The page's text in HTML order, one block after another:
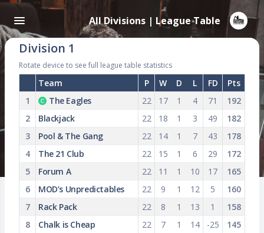
All Divisions | League Table
Division 1
Rotate device to see full league table statistics
Team P W D L FD
Pts
1
The Eagles 22 17 1 4 71
192
2
Blackjack 22 18 1 3 49
182
3
Pool & The Gang 22 14 1 7 43
178
4
The 21 Club 22 15 1 6 29
172
5
Forum A 22 11 1 10 17
165
6
MOD’s Unpredictables 22 9 1 12 5
160
7
Rack Pack 22 8 1 13 1
158
8
Chalk is Cheap 22 7 1 14 -25
145